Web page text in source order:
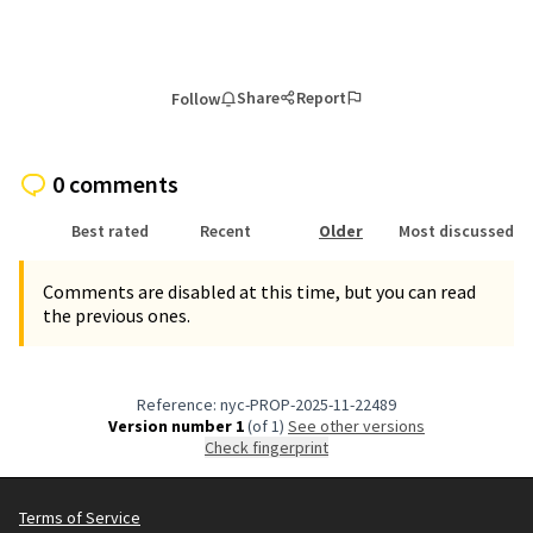
Follow Share Report
0 comments
Best rated Recent Older Most discussed
Comments are disabled at this time, but you can read
the previous ones.
Reference: nyc-PROP-2025-11-22489
Version number 1(of 1)
see other versions
Check fingerprint
Terms of Service